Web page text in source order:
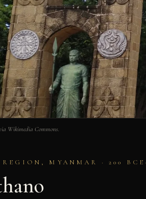
Wikimedia Commons.
REGION, MYANMAR · 200